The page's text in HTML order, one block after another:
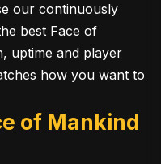
our continuously
best Face of
uptime and player
how you want to
of Mankind